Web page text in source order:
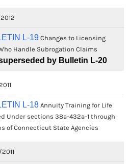
L-19Changes to Licensing
Handle Subrogation Claims
by Bulletin L-20
L-18Annuity Training for Life
Under sections 38a-432a-1 through
of Connecticut State Agencies